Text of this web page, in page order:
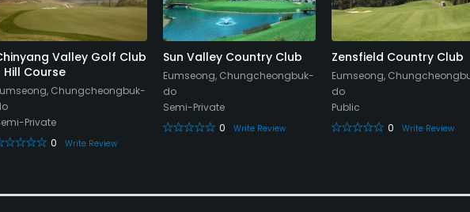
Valley Golf Club
Hill Course
Chungcheongbuk-
Private
0
Write Review
Sun Valley Country Club
Eumseong, Chungcheongbuk-
do
Semi-Private
0
Write Review
Zensfield Country Club
Eumseong,
do
Public
0
Write Review